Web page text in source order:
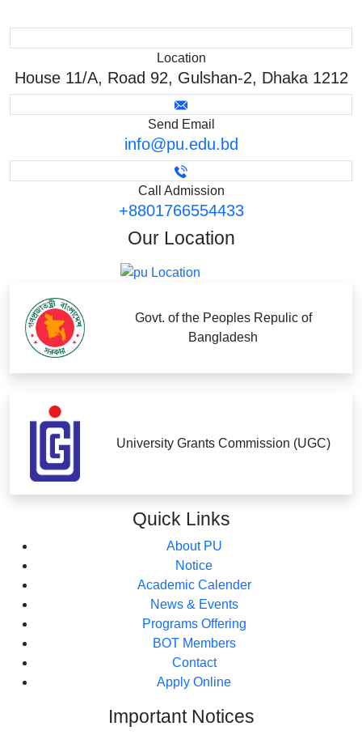
Location
House 11/A, Road 92, Gulshan-2, Dhaka 1212
Send Email
info@pu.edu.bd
Call Admission
+8801766554433
Our Location
Govt. of the Peoples Repulic of
Bangladesh
University Grants Commission (UGC)
Quick Links
About PU
Notice
Academic Calender
News & Events
Programs Offering
BOT Members
Contact
Apply Online
Important Notices